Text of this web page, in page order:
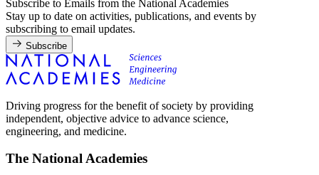
Subscribe to Emails from the National Academies
Stay up to date on activities, publications, and events by
subscribing to email updates.
Subscribe
Driving progress for the benefit of society by providing
independent, objective advice to advance science,
engineering, and medicine.
The National Academies